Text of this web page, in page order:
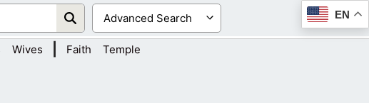
EN
Wives Faith Temple